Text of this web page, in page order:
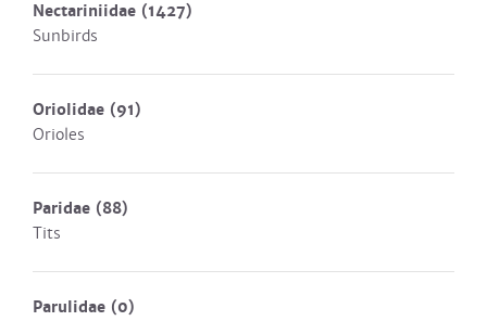
Nectariniidae (1427)
Sunbirds
Oriolidae (91)
Orioles
Paridae (88)
Tits
Parulidae (0)